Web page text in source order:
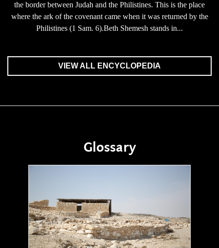
the border between Judah and the Philistines. This is the place
where the ark of the covenant came when it was returned by the
Philistines (1 Sam. 6).Beth Shemesh stands in...
VIEW ALL ENCYCLOPEDIA
Glossary